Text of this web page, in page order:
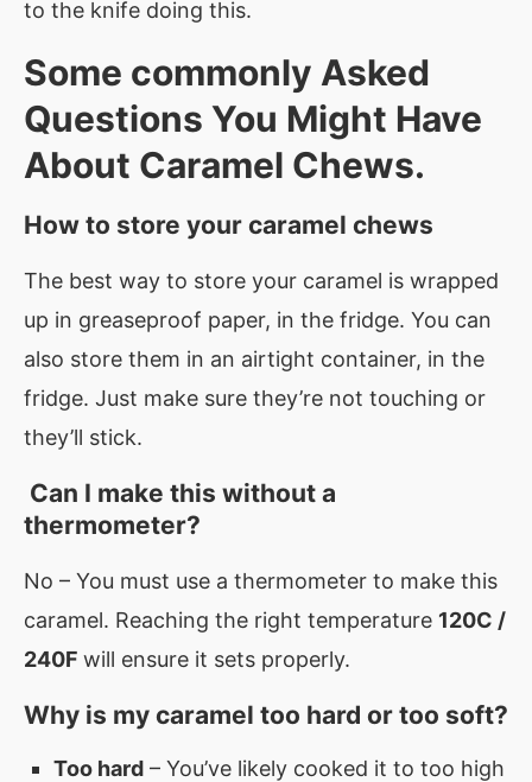
to the knife doing this.
Some commonly Asked
Questions You Might Have
About Caramel Chews.
How to store your caramel chews
The best way to store your caramel is wrapped
up in greaseproof paper, in the fridge. You can
also store them in an airtight container, in the
fridge. Just make sure they’re not touching or
they’ll stick.
Can I make this without a
thermometer?
No – You must use a thermometer to make this
caramel. Reaching the right temperature 120C /
240F will ensure it sets properly.
Why is my caramel too hard or too soft?
Too hard – You’ve likely cooked it to too high